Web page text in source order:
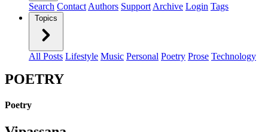
Search Contact Authors Support Archive Login Tags
Topics
All Posts Lifestyle Music Personal Poetry Prose Technology
POETRY
Poetry